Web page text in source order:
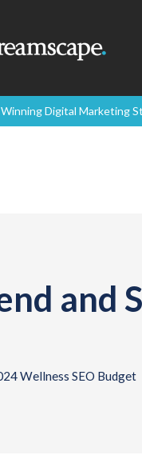
Digital Marketing
and
Wellness SEO Budget